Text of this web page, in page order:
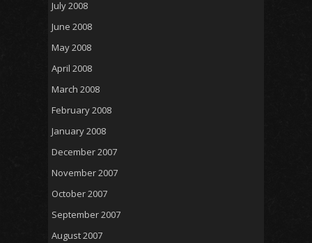
July 2008
June 2008
May 2008
April 2008
March 2008
February 2008
January 2008
December 2007
November 2007
October 2007
September 2007
August 2007